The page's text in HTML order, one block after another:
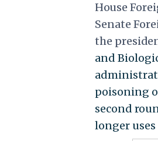
House
Senate
the
and
poisoning
second
longer